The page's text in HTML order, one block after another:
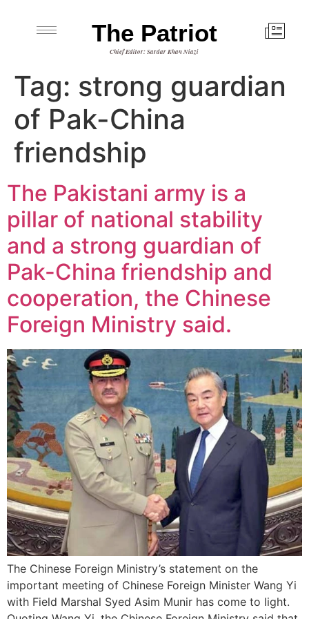
The Patriot
Chief Editor: Sardar Khan Niazi
Tag: strong guardian
of Pak-China
friendship
The Pakistani army is a
pillar of national stability
and a strong guardian of
Pak-China friendship and
cooperation, the Chinese
Foreign Ministry said.
The Chinese Foreign Ministry’s statement on the
important meeting of Chinese Foreign Minister Wang Yi
with Field Marshal Syed Asim Munir has come to light.